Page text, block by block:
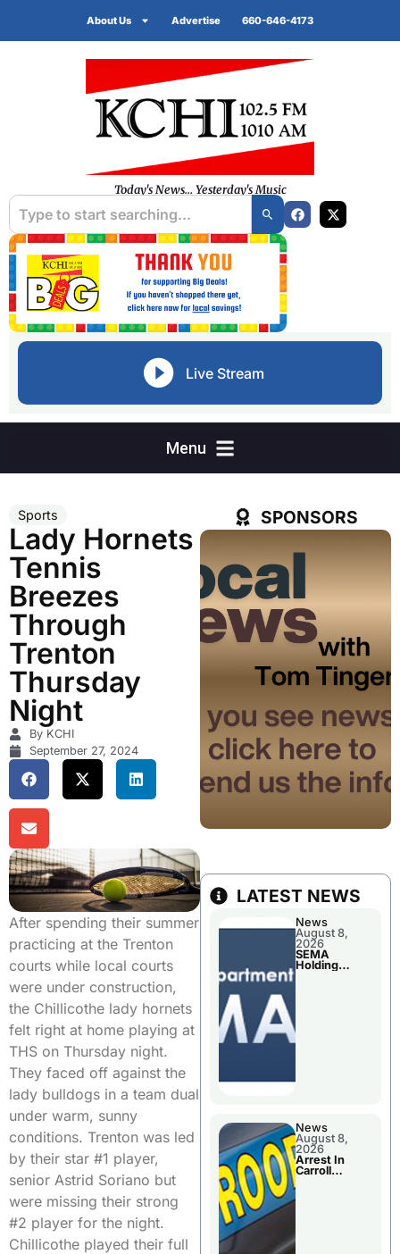
About Us Advertise 660-646-4173
Today's News... Yesterday's Music
Live Stream
Sports
Lady Hornets
Tennis
Breezes
Through
Trenton
Thursday
Night
By KCHI
September 27, 2024
After spending their summer
practicing at the Trenton
courts while local courts
were under construction,
the Chillicothe lady hornets
felt right at home playing at
THS on Thursday night.
They faced off against the
lady bulldogs in a team dual
under warm, sunny
conditions. Trenton was led
by their star #1 player,
senior Astrid Soriano but
were missing their strong
#2 player for the night.
Chillicothe played their full
SPONSORS
LATEST NEWS
News
August 8,
2026
SEMA
Holding
News
August 8,
2026
Arrest In
Carroll